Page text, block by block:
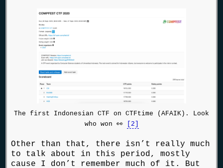
The first Indonesian CTF on CTFtime (AFAIK). Look
who won 👀
[2]
Other than that, there isn’t really much
to talk about in this period, mostly
cause I don’t remember much of it. But